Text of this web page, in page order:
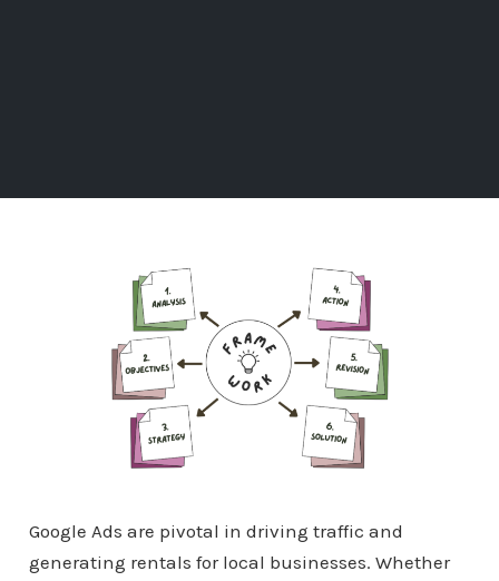
Google Ads are pivotal in driving traffic and
generating rentals for local businesses. Whether